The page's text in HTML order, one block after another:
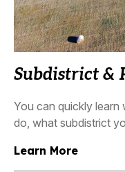
Subdistrict &
You can quickly
do, what subdistrict
Learn More